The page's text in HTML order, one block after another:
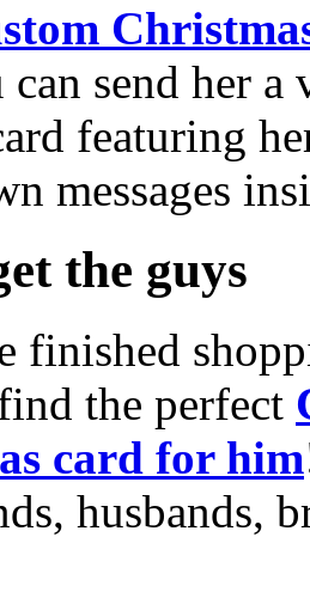
send her a
featuring
messages
the guys
finished
the perfect
card for him
husbands,